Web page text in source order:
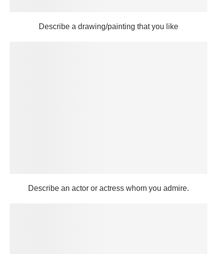
Describe a drawing/painting that you like
Describe an actor or actress whom you admire.